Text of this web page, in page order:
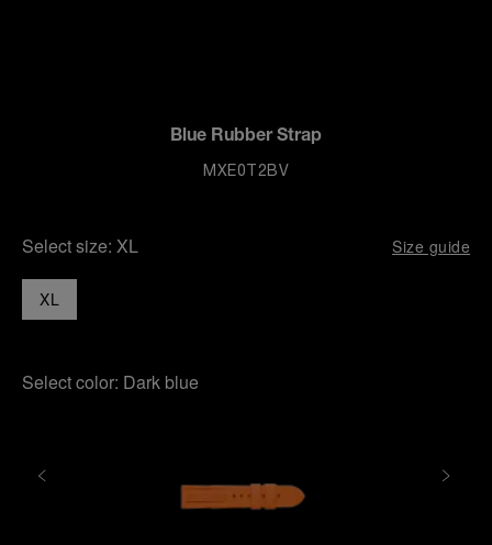
Blue Rubber Strap
MXE0T2BV
Select size: XL Size guide
XL
Select color: Dark blue